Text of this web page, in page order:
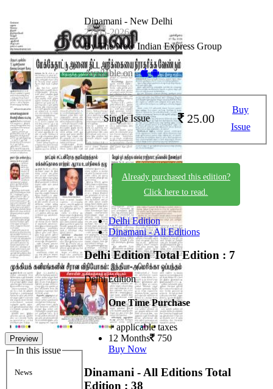
Preview
In this issue
News
Dinamani - New Delhi
27-05-2026
By The New Indian Express Group
Available on -
Single Issue 25.00
Buy
Issue
Already purchased this edition?
Click here to read.
Delhi Edition
Dinamani - All Editions
Delhi EditionTotal Edition : 7
Delhi Edition
One Time Purchase
+ applicable taxes
12 Months 750
Buy Now
Dinamani - All Editions Total
Edition : 38